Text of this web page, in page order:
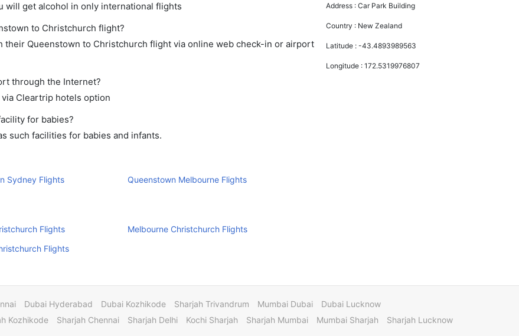
will get alcohol in only international flights
to Christchurch flight?
their Queenstown to Christchurch flight via online web check-in or airport
through the Internet?
Cleartrip hotels option
for babies?
such facilities for babies and infants.
Sydney Flights Queenstown Melbourne Flights
Flights
Melbourne Christchurch Flights
Flights
Address :Car Park Building
Country : New Zealand
Latitude :-43.4893989563
Longitude :172.5319976807
Dubai Hyderabad Dubai Kozhikode Sharjah Trivandrum Mumbai Dubai
Dubai Lucknow
Kozhikode Sharjah Chennai Sharjah Delhi Kochi Sharjah Sharjah Mumbai Mumbai Sharjah Sharjah Lucknow